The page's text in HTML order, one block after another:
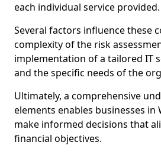
each individual service provided.
Several factors influence these
complexity of the risk
implementation of a tailored IT
and the specific needs of the
Ultimately, a comprehensive
elements enables businesses in
make informed decisions that
financial objectives.